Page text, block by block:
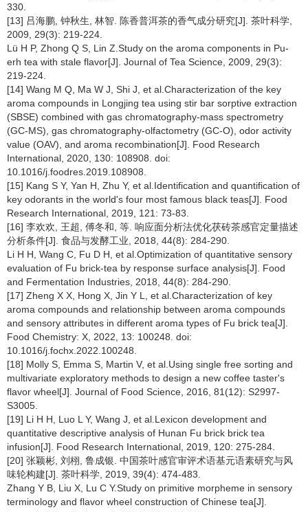
330.
[13] 吕海鹏, 钟秋生, 林智. 陈香普洱茶的香气成分研究[J]. 茶叶科学,
2009, 29(3): 219-224.
Lü H P, Zhong Q S, Lin Z.Study on the aroma components in Pu-
erh tea with stale flavor[J]. Journal of Tea Science, 2009, 29(3):
219-224.
[14] Wang M Q, Ma W J, Shi J, et al.Characterization of the key
aroma compounds in Longjing tea using stir bar sorptive extraction
(SBSE) combined with gas chromatography-mass spectrometry
(GC-MS), gas chromatography-olfactometry (GC-O), odor activity
value (OAV), and aroma recombination[J]. Food Research
International, 2020, 130: 108908. doi:
10.1016/j.foodres.2019.108908.
[15] Kang S Y, Yan H, Zhu Y, et al.Identification and quantification of
key odorants in the world's four most famous black teas[J]. Food
Research International, 2019, 121: 73-83.
[16] 李欢欢, 王超, 傅冬和, 等. 响应面分析法优化茯砖茶感官定量描述
分析条件[J]. 食品与发酵工业, 2018, 44(8): 284-290.
Li H H, Wang C, Fu D H, et al.Optimization of quantitative sensory
evaluation of Fu brick-tea by response surface analysis[J]. Food
and Fermentation Industries, 2018, 44(8): 284-290.
[17] Zheng X X, Hong X, Jin Y L, et al.Characterization of key
aroma compounds and relationship between aroma compounds
and sensory attributes in different aroma types of Fu brick tea[J].
Food Chemistry: X, 2022, 13: 100248. doi:
10.1016/j.fochx.2022.100248.
[18] Molly S, Emma S, Martin V, et al.Using single free sorting and
multivariate exploratory methods to design a new coffee taster's
flavor wheel[J]. Journal of Food Science, 2016, 81(12): S2997-
S3005.
[19] Li H H, Luo L Y, Wang J, et al.Lexicon development and
quantitative descriptive analysis of Hunan Fu brick brick tea
infusion[J]. Food Research International, 2019, 120: 275-284.
[20] 张颖彬, 刘栩, 鲁成银. 中国茶叶感官审评术语基元语素研究与风
味轮构建[J]. 茶叶科学, 2019, 39(4): 474-483.
Zhang Y B, Liu X, Lu C Y.Study on primitive morpheme in sensory
terminology and flavor wheel construction of Chinese tea[J].